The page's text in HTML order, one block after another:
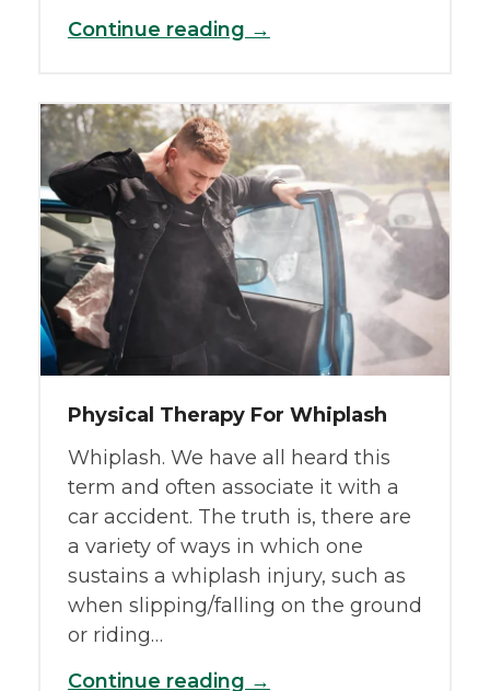
Continue reading →
Physical Therapy For Whiplash
Whiplash. We have all heard this
term and often associate it with a
car accident. The truth is, there are
a variety of ways in which one
sustains a whiplash injury, such as
when slipping/falling on the ground
or riding…
Continue reading →